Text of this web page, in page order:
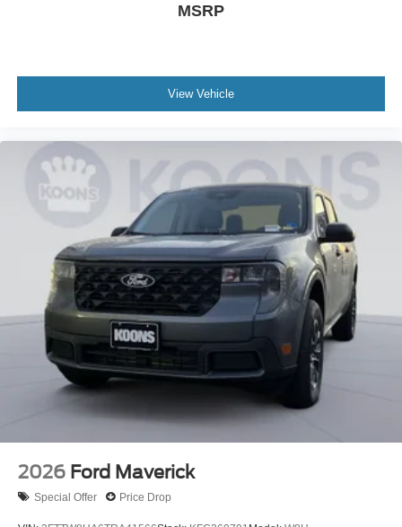
MSRP
View Vehicle
2026 Ford Maverick
Special Offer Price Drop